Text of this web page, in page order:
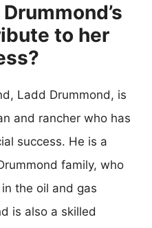
to her
Ladd Drummond, is
and rancher who has
success. He is a
family, who
the oil and gas
is also a skilled